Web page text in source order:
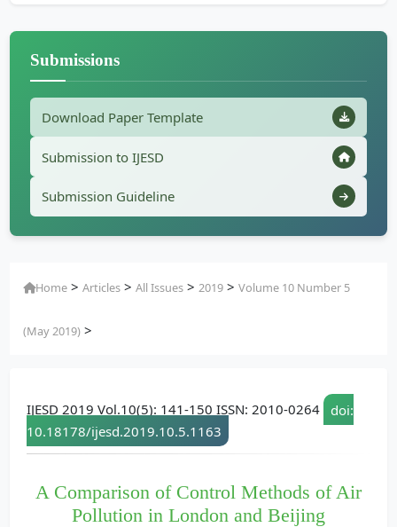
Submissions
Download Paper Template
Submission to IJESD
Submission Guideline
Home >Articles >All Issues >2019 >Volume 10 Number 5
(May 2019) >
IJESD 2019 Vol.10(5): 141-150 ISSN: 2010-0264
doi:
10.18178/ijesd.2019.10.5.1163
A Comparison of Control Methods of Air
Pollution in London and Beijing